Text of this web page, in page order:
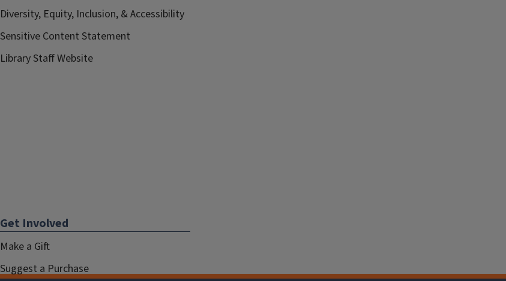
Diversity, Equity, Inclusion, & Accessibility
Sensitive Content Statement
Library Staff Website
Get Involved
Make a Gift
Suggest a Purchase